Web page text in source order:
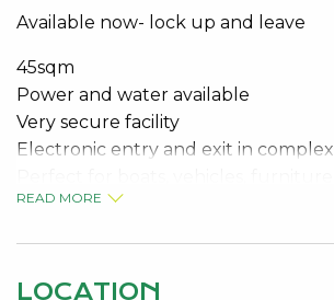
Available now- lock up and leave
45sqm
Power and water available
Very secure facility
Electronic entry and exit in complex
READ MORE
LOCATION